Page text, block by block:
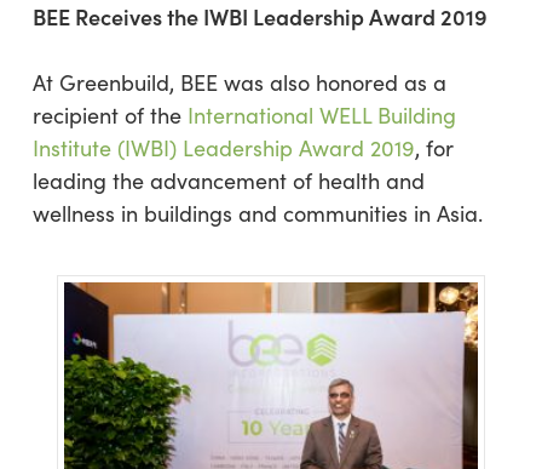
BEE Receives the IWBI Leadership Award 2019
At Greenbuild, BEE was also honored as a
recipient of the International WELL Building
Institute (IWBI) Leadership Award 2019, for
leading the advancement of health and
wellness in buildings and communities in Asia.